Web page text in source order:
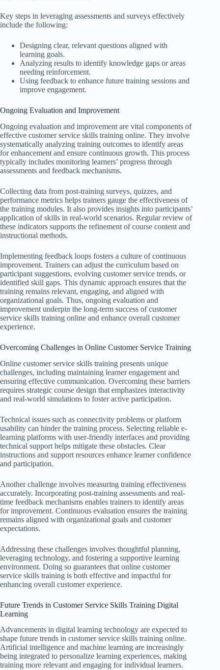
Key steps in leveraging assessments and surveys effectively
include the following:
Designing clear, relevant questions aligned with
learning goals.
Analyzing results to identify knowledge gaps or areas
needing reinforcement.
Using feedback to enhance future training sessions and
improve engagement.
Ongoing Evaluation and Improvement
Ongoing evaluation and improvement are vital components of
effective customer service skills training online. They involve
systematically analyzing training outcomes to identify areas
for enhancement and ensure continuous growth. This process
typically includes monitoring learners’ progress through
assessments and feedback mechanisms.
Collecting data from post-training surveys, quizzes, and
performance metrics helps trainers gauge the effectiveness of
the training modules. It also provides insights into participants’
application of skills in real-world scenarios. Regular review of
these indicators supports the refinement of course content and
instructional methods.
Implementing feedback loops fosters a culture of continuous
improvement. Trainers can adjust the curriculum based on
participant suggestions, evolving customer service trends, or
identified skill gaps. This dynamic approach ensures that the
training remains relevant, engaging, and aligned with
organizational goals. Thus, ongoing evaluation and
improvement underpin the long-term success of customer
service skills training online and enhance overall customer
experience.
Overcoming Challenges in Online Customer Service Training
Online customer service skills training presents unique
challenges, including maintaining learner engagement and
ensuring effective communication. Overcoming these barriers
requires strategic course design that emphasizes interactivity
and real-world simulations to foster active participation.
Technical issues such as connectivity problems or platform
usability can hinder the training process. Selecting reliable e-
learning platforms with user-friendly interfaces and providing
technical support helps mitigate these obstacles. Clear
instructions and support resources enhance learner confidence
and participation.
Another challenge involves measuring training effectiveness
accurately. Incorporating post-training assessments and real-
time feedback mechanisms enables trainers to identify areas
for improvement. Continuous evaluation ensures the training
remains aligned with organizational goals and customer
expectations.
Addressing these challenges involves thoughtful planning,
leveraging technology, and fostering a supportive learning
environment. Doing so guarantees that online customer
service skills training is both effective and impactful for
enhancing overall customer experience.
Future Trends in Customer Service Skills Training Digital
Learning
Advancements in digital learning technology are expected to
shape future trends in customer service skills training online.
Artificial intelligence and machine learning are increasingly
being integrated to personalize learning experiences, making
training more relevant and engaging for individual learners.